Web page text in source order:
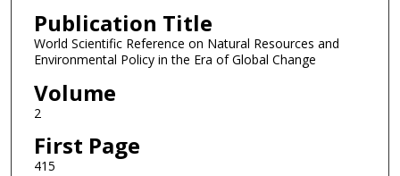
Publication Title
World Scientific Reference on Natural Resources and
Environmental Policy in the Era of Global Change
Volume
2
First Page
415